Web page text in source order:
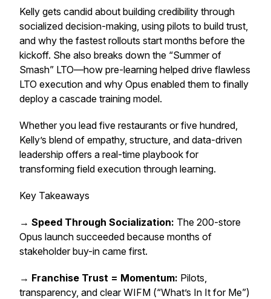
Kelly gets candid about building credibility through
socialized decision-making, using pilots to build trust,
and why the fastest rollouts start months before the
kickoff. She also breaks down the “Summer of
Smash” LTO—how pre-learning helped drive flawless
LTO execution and why Opus enabled them to finally
deploy a cascade training model.
Whether you lead five restaurants or five hundred,
Kelly’s blend of empathy, structure, and data-driven
leadership offers a real-time playbook for
transforming field execution through learning.
Key Takeaways
→ Speed Through Socialization: The 200-store
Opus launch succeeded because months of
stakeholder buy-in came first.
→ Franchise Trust = Momentum: Pilots,
transparency, and clear WIFM (“What’s In It for Me”)